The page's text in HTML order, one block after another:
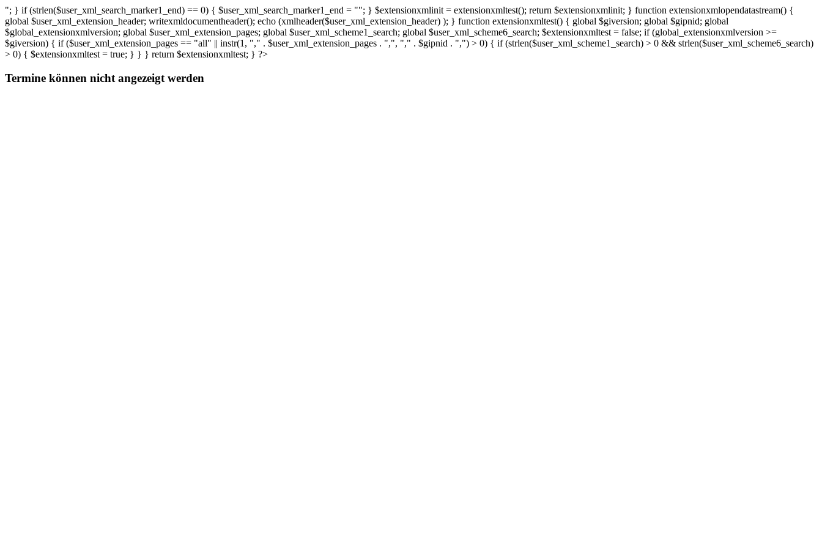
"; } if (strlen($user_xml_search_marker1_end) == 0) { $user_xml_search_marker1_end = ""; } $extensionxmlinit = extensionxmltest(); return $extensionxmlinit; } function extensionxmlopendatastream() {
global $user_xml_extension_header; writexmldocumentheader(); echo (xmlheader($user_xml_extension_header) ); } function extensionxmltest() { global $giversion; global $gipnid; global
$global_extensionxmlversion; global $user_xml_extension_pages; global $user_xml_scheme1_search; global $user_xml_scheme6_search; $extensionxmltest = false; if (global_extensionxmlversion >=
$giversion) { if ($user_xml_extension_pages == "all" || instr(1, "," . $user_xml_extension_pages . ",", "," . $gipnid . ",") > 0) { if (strlen($user_xml_scheme1_search) > 0 && strlen($user_xml_scheme6_search)
> 0) { $extensionxmltest = true; } } } return $extensionxmltest; } ?>
Termine können nicht angezeigt werden